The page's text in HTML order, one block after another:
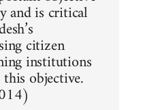
and is critical
citizen
institutions
objective.